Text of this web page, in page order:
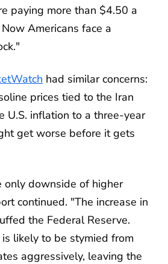
paying more than $4.50 a
Americans face a
had similar concerns:
prices tied to the Iran
U.S. inflation to a three-year
get worse before it gets
only downside of higher
continued. "The increase in
the Federal Reserve.
likely to be stymied from
aggressively, leaving the